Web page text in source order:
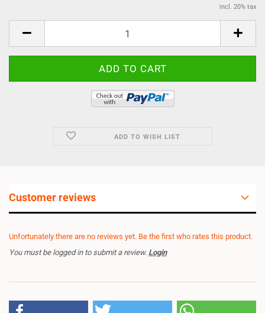
incl. 20% tax
ADD TO WISH LIST
Customer reviews
Unfortunately there are no reviews yet. Be the first who rates this product.
You must be logged in to submit a review. Login